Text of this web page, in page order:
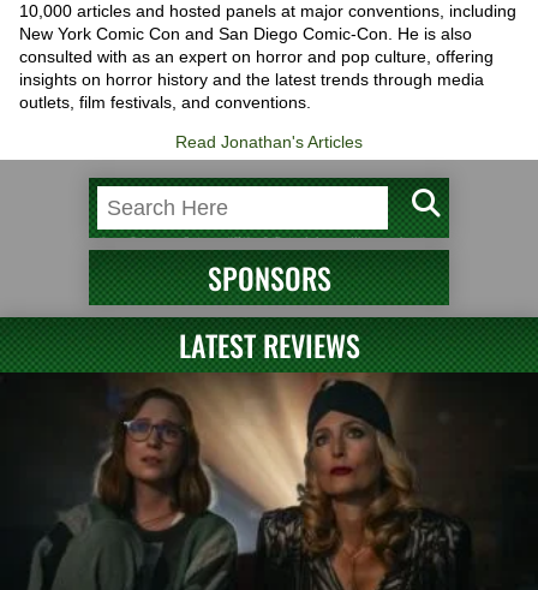
10,000 articles and hosted panels at major conventions, including
New York Comic Con and San Diego Comic-Con. He is also
consulted with as an expert on horror and pop culture, offering
insights on horror history and the latest trends through media
outlets, film festivals, and conventions.
Read Jonathan's Articles
SPONSORS
LATEST REVIEWS